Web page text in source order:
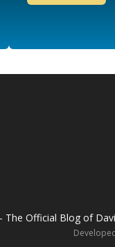
The Official Blog of